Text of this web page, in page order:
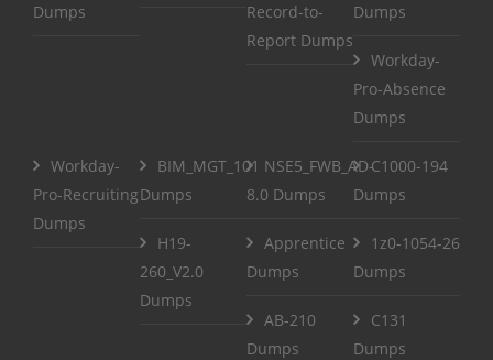
Dumps
Record-to-
Report Dumps
Dumps
Workday-
Pro-Absence
Dumps
Workday-
Pro-Recruiting
Dumps
BIM_MGT_101
Dumps
NSE5_FWB_AD-
8.0 Dumps
C1000-194
Dumps
H19-
260_V2.0
Dumps
Apprentice
Dumps
1z0-1054-26
Dumps
AB-210
Dumps
C131
Dumps